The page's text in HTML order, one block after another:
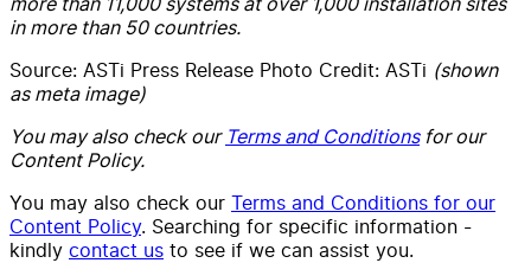
in more than 50 countries.
Source: ASTi Press Release Photo Credit: ASTi (shown
as meta image)
You may also check our Terms and Conditionsfor our
Content Policy.
You may also check our Terms and Conditions for our
Content Policy. Searching for specific information -
kindly contact us to see if we can assist you.